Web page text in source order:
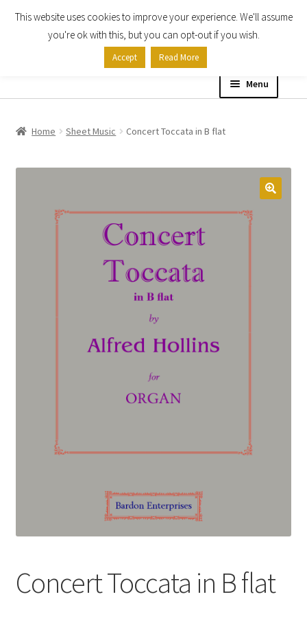
Skip
Skip
Menu
Expand
child
Contact Us
Home Sheet Music Concert Toccata in B flat
Concert Toccata in B flat
This website uses cookies to improve your experience. We'll assume
you're ok with this, but you can opt-out if you wish.
Accept Read More